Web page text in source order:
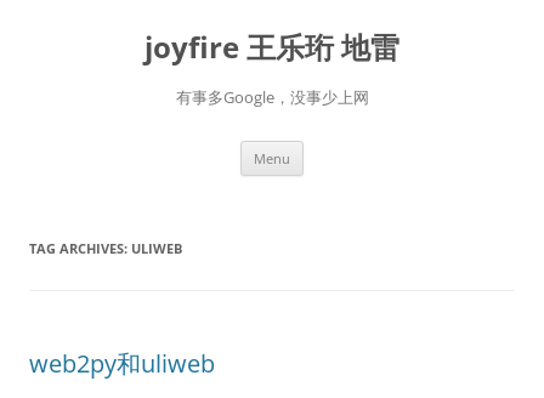
joyfire 王乐珩 地雷
有事多Google，没事少上网
Menu
TAG ARCHIVES: ULIWEB
web2py和uliweb